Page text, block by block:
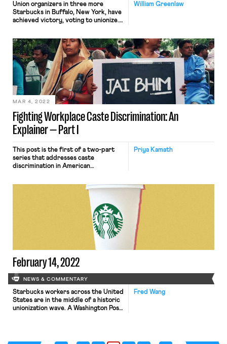
William Greenlaw
Union organizers in three more
Starbucks in Buffalo, New York, have
achieved victory, voting to unionize.
recent vote part of the cutting edge
of the wave of organizing efforts.
The unionization effort has not been
without struggle. These three votes
were close, 8 […]
Fighting Workplace Caste Discrimination: An
Explainer — Part I
MAR 4, 2022
Priya Kamath
This post is the first of a two-part
series that addresses caste
discrimination in American
system and how caste discrimination
may surface in American workplaces.
Part II describes where caste may fit
in existing anti-discrimination
doctrine, proposals for reform, and
recent developments. Setting the […]
February 14, 2022
NEWS & COMMENTARY
Fred Wang
Starbucks workers across the United
States are in the middle of a historic
unionization wave. A Washington Post
not only tracks the events leading up